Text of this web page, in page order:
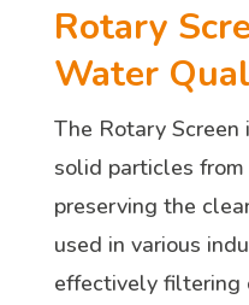
Rotary
Water
The Rotary Screen
solid particles
preserving the
used in various
effectively filtering